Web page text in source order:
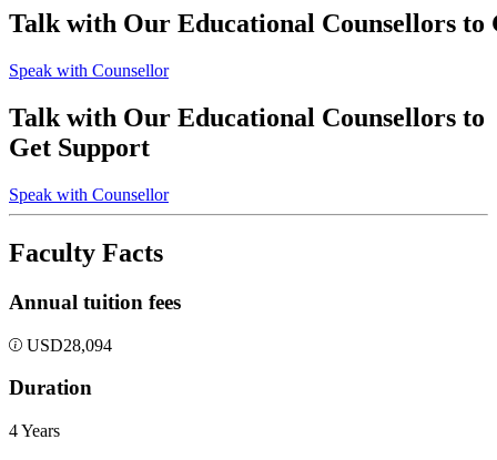
Talk with Our Educational Counsellors to
Speak with Counsellor
Talk with Our Educational Counsellors to
Get Support
Speak with Counsellor
Faculty Facts
Annual tuition fees
USD28,094
Duration
4 Years